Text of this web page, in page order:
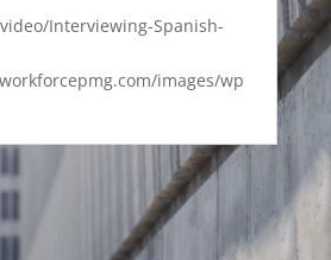
Interviewing-Spanish-
images/wp